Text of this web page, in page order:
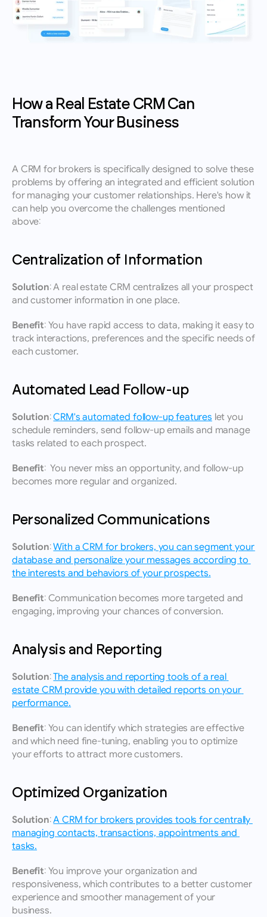
How a Real Estate CRM Can
Transform Your Business
A CRM for brokers is specifically designed to solve these
problems by offering an integrated and efficient solution
for managing your customer relationships. Here's how it
can help you overcome the challenges mentioned
above:
Centralization of Information
Solution: A real estate CRM centralizes all your prospect
and customer information in one place.
Benefit: You have rapid access to data, making it easy to
track interactions, preferences and the specific needs of
each customer.
Automated Lead Follow-up
Solution:CRM's automated follow-up features let you
schedule reminders, send follow-up emails and manage
tasks related to each prospect.
Benefit: You never miss an opportunity, and follow-up
becomes more regular and organized.
Personalized Communications
Solution:With a CRM for brokers, you can segment your
database and personalize your messages according to
the interests and behaviors of your prospects.
Benefit: Communication becomes more targeted and
engaging, improving your chances of conversion.
Analysis and Reporting
Solution:The analysis and reporting tools of a real
estate CRM provide you with detailed reports on your
performance.
Benefit: You can identify which strategies are effective
and which need fine-tuning, enabling you to optimize
your efforts to attract more customers.
Optimized Organization
Solution:A CRM for brokers provides tools for centrally
managing contacts, transactions, appointments and
tasks.
Benefit: You improve your organization and
responsiveness, which contributes to a better customer
experience and smoother management of your
business.